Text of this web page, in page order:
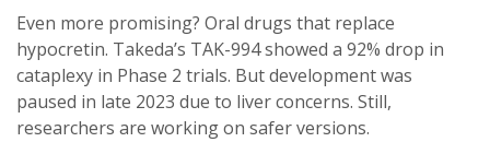
Even more promising? Oral drugs that replace
hypocretin. Takeda’s TAK-994 showed a 92% drop in
cataplexy in Phase 2 trials. But development was
paused in late 2023 due to liver concerns. Still,
researchers are working on safer versions.